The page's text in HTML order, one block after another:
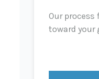
Our
toward your